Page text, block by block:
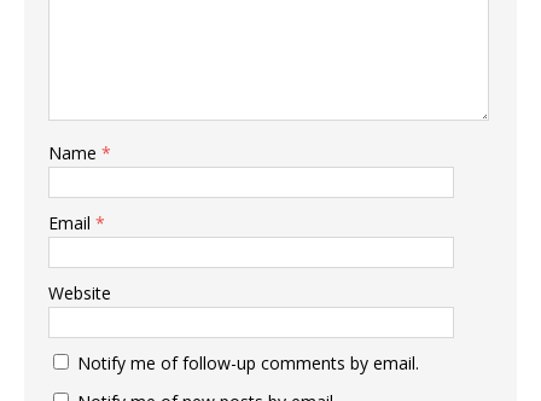
Name *
Email *
Website
Notify me of follow-up comments by email.